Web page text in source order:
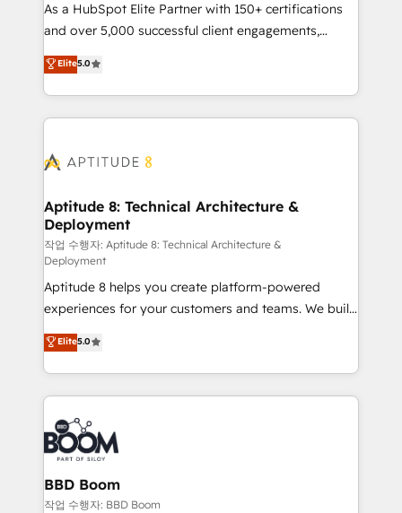
de conversion qui transforment les visiteurs en
opportunités d'affaires ➤ La mise en place de
stratégies d'acquisition marketing (SEO, SEA,
inbound, automatisation marketing, ABM, IA,
emailing) Informations clés : - 10 ans d'expérience -
100+ intégrations CRM HubSpot réussies - 40
cumulées
As a HubSpot Elite Partner with 150+ certifications
and over 5,000 successful client engagements,
Vonazon turns marketing complexity into
measurable, scalable growth. From onboarding to
enterprise-grade campaigns, our in-house team
builds scalable strategies that drive long-term
Seamless CRM, CMS, and automation setup •
Custom APIs and third-party integrations 📈 End-to-
End Revenue Acceleration • Lifecycle marketing and
pipeline growth programs • Sales enablement tools
and CRM optimization • Retention strategies with
customer journey mapping 🏅 Elite-Level HubSpot
Execution • 750+ onboardings and 2,000+
implementations • Deep expertise across marketing,
sales, and service hubs • Built-in flexibility for
startups to global brands
Elite5.0
Aptitude 8: Technical Architecture &
Deployment
작업 수행자: Aptitude 8: Technical Architecture &
Deployment
Aptitude 8 helps you create platform-powered
experiences for your customers and teams. We build
multi-hub solutions and orchestrate operations
across your entire tech stack. Aptitude 8 is trusted
by top brands such as Lenovo, Bluetooth,
International Sports Sciences Association, SXSW,
Notion, Soundcloud, American Nurses Association,
Randstad, Uber Freight, and HubSpot itself. We have
the largest technical consulting team of any HubSpot
partner and expertise across operational strategy,
business-first process building, system integration,
Elite5.0
BBD Boom
작업 수행자: BBD Boom